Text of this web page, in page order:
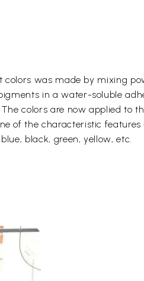
colors was made by mixing
in a water-soluble
colors are now applied to
of the characteristic
black, green, yellow, etc.